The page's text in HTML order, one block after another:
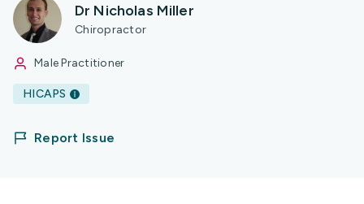
Dr Nicholas Miller
Chiropractor
Male Practitioner
HICAPS
Report Issue